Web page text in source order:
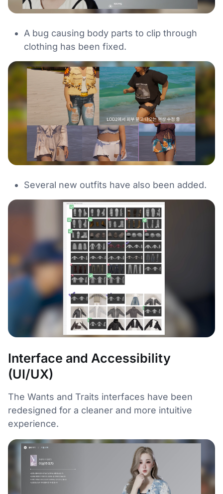
A bug causing body parts to clip through
clothing has been fixed.
Several new outfits have also been added.
Interface and Accessibility
(UI/UX)
The Wants and Traits interfaces have been
redesigned for a cleaner and more intuitive
experience.